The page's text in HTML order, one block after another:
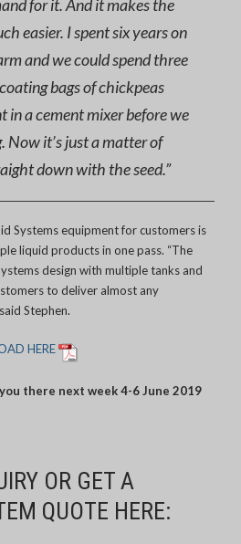
for it. And it makes the
easier. I spent six years on
and we could spend three
bags of chickpeas
in a cement mixer before we
Now it’s just a matter of
down with the seed.”
Systems equipment for customers is
liquid products in one pass. “The
design with multiple tanks and
to deliver almost any
Stephen.
HERE
you there next week 4-6 June 2019
OR GET A
QUOTE HERE: